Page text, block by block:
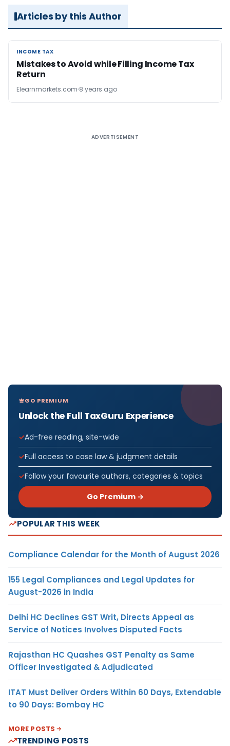
Articles by this Author
INCOME TAX
INCOME TAX
Mistakes to Avoid while Filling Income Tax
Return
Elearnmarkets.com 8 years ago
ADVERTISEMENT
GO PREMIUM
Unlock the Full TaxGuru Experience
Ad-free reading, site-wide
Full access to case law & judgment details
Follow your favourite authors, categories & topics
Go Premium →
POPULAR THIS WEEK
Compliance Calendar for the Month of August 2026
155 Legal Compliances and Legal Updates for
August-2026 in India
Delhi HC Declines GST Writ, Directs Appeal as
Service of Notices Involves Disputed Facts
Rajasthan HC Quashes GST Penalty as Same
Officer Investigated & Adjudicated
ITAT Must Deliver Orders Within 60 Days, Extendable
to 90 Days: Bombay HC
MORE POSTS
TRENDING POSTS